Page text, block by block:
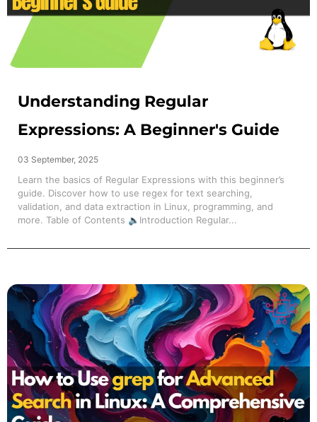
Understanding Regular
Expressions: A Beginner's Guide
03 September, 2025
Learn the basics of Regular Expressions with this beginner’s
guide. Discover how to use regex for text searching,
validation, and data extraction in Linux, programming, and
more. Table of Contents 🔈Introduction Regular...